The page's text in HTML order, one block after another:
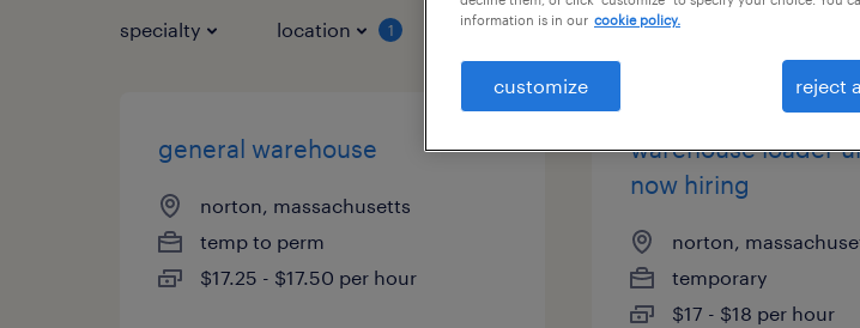
specialty location 1 job types
general warehouse
norton, massachusetts
temp to perm
$17.25 - $17.50 per hour
warehouse loader
now hiring
norton,
temporary
$17 - $18 per hour
information is in our cookie policy.
customize reject